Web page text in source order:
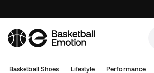
Basketball Shoes Lifestyle Performance